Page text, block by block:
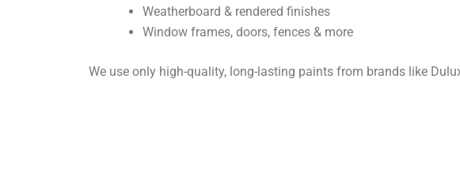
Weatherboard & rendered finishes
Window frames, doors, fences & more
We use only high-quality, long-lasting paints from brands like